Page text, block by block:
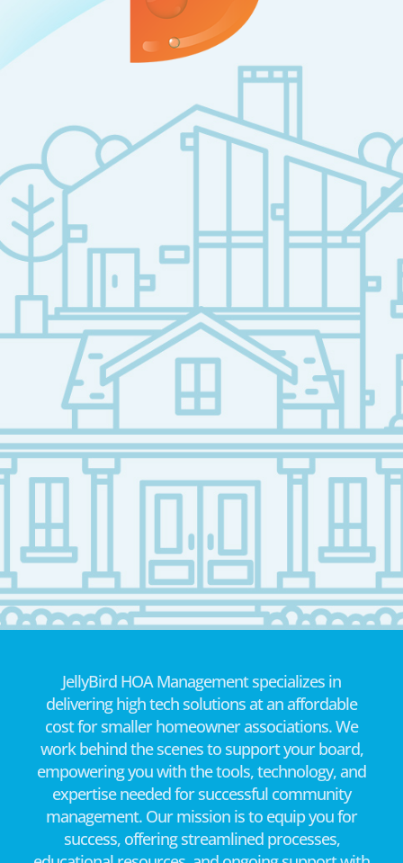
JellyBird HOA Management specializes in
delivering high tech solutions at an affordable
cost for smaller homeowner associations. We
work behind the scenes to support your board,
empowering you with the tools, technology, and
expertise needed for successful community
management. Our mission is to equip you for
success, offering streamlined processes,